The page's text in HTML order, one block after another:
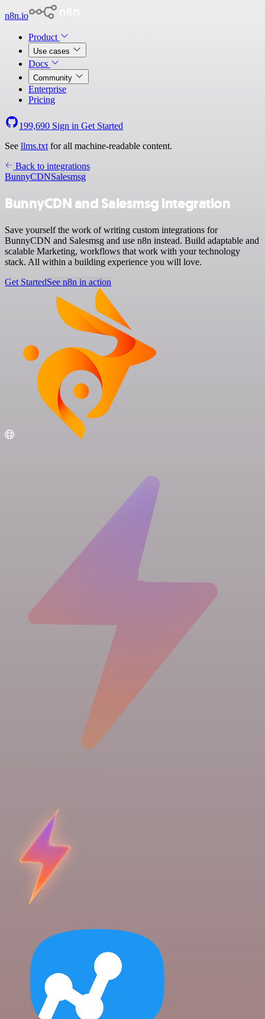
n8n.io
Product
Use cases
Docs
Community
Enterprise
Pricing
199,690 Sign in Get Started
See llms.txt for all machine-readable content.
Back to integrations
BunnyCDNSalesmsg
BunnyCDN and Salesmsg integration
Save yourself the work of writing custom integrations for
BunnyCDN and Salesmsg and use n8n instead. Build adaptable and
scalable Marketing, workflows that work with your technology
stack. All within a building experience you will love.
Get StartedSee n8n in action